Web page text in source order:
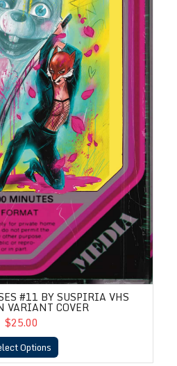
#11 BY SUSPIRIA VHS
VARIANT COVER
$25.00
Options